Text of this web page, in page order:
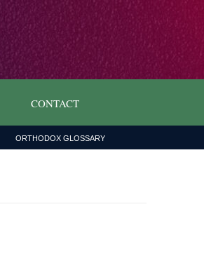
CONTACT
ORTHODOX GLOSSARY